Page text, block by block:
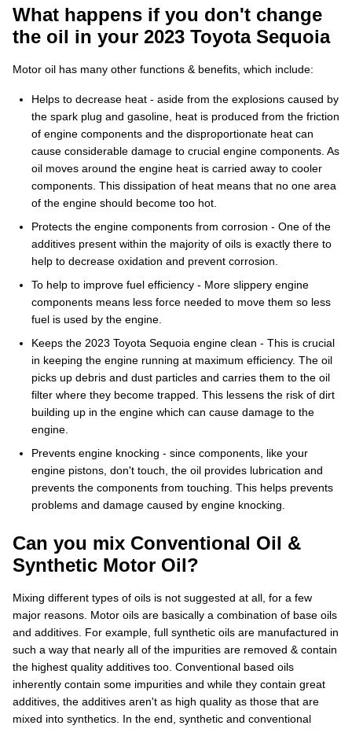
What happens if you don't change
the oil in your 2023 Toyota Sequoia
Motor oil has many other functions & benefits, which include:
Helps to decrease heat - aside from the explosions caused by
the spark plug and gasoline, heat is produced from the friction
of engine components and the disproportionate heat can
cause considerable damage to crucial engine components. As
oil moves around the engine heat is carried away to cooler
components. This dissipation of heat means that no one area
of the engine should become too hot.
Protects the engine components from corrosion - One of the
additives present within the majority of oils is exactly there to
help to decrease oxidation and prevent corrosion.
To help to improve fuel efficiency - More slippery engine
components means less force needed to move them so less
fuel is used by the engine.
Keeps the 2023 Toyota Sequoia engine clean - This is crucial
in keeping the engine running at maximum efficiency. The oil
picks up debris and dust particles and carries them to the oil
filter where they become trapped. This lessens the risk of dirt
building up in the engine which can cause damage to the
engine.
Prevents engine knocking - since components, like your
engine pistons, don't touch, the oil provides lubrication and
prevents the components from touching. This helps prevents
problems and damage caused by engine knocking.
Can you mix Conventional Oil &
Synthetic Motor Oil?
Mixing different types of oils is not suggested at all, for a few
major reasons. Motor oils are basically a combination of base oils
and additives. For example, full synthetic oils are manufactured in
such a way that nearly all of the impurities are removed & contain
the highest quality additives too. Conventional based oils
inherently contain some impurities and while they contain great
additives, the additives aren't as high quality as those that are
mixed into synthetics. In the end, synthetic and conventional